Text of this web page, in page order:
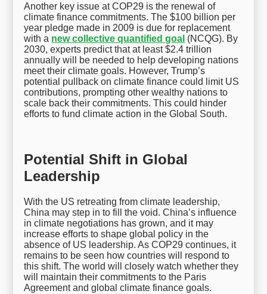
Another key issue at COP29 is the renewal of
climate finance commitments. The $100 billion per
year pledge made in 2009 is due for replacement
with a new collective quantified goal (NCQG). By
2030, experts predict that at least $2.4 trillion
annually will be needed to help developing nations
meet their climate goals. However, Trump’s
potential pullback on climate finance could limit US
contributions, prompting other wealthy nations to
scale back their commitments. This could hinder
efforts to fund climate action in the Global South.
Potential Shift in Global
Leadership
With the US retreating from climate leadership,
China may step in to fill the void. China’s influence
in climate negotiations has grown, and it may
increase efforts to shape global policy in the
absence of US leadership. As COP29 continues, it
remains to be seen how countries will respond to
this shift. The world will closely watch whether they
will maintain their commitments to the Paris
Agreement and global climate finance goals.